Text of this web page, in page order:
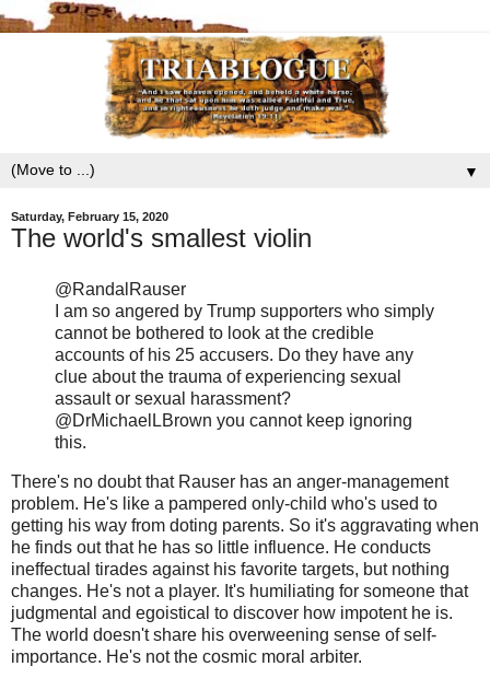
▼
Saturday, February 15, 2020
The world's smallest violin
@RandalRauser
I am so angered by Trump supporters who simply
cannot be bothered to look at the credible
accounts of his 25 accusers. Do they have any
clue about the trauma of experiencing sexual
assault or sexual harassment?
@DrMichaelLBrown you cannot keep ignoring
this.
There's no doubt that Rauser has an anger-management
problem. He's like a pampered only-child who's used to
getting his way from doting parents. So it's aggravating when
he finds out that he has so little influence. He conducts
ineffectual tirades against his favorite targets, but nothing
changes. He's not a player. It's humiliating for someone that
judgmental and egoistical to discover how impotent he is.
The world doesn't share his overweening sense of self-
importance. He's not the cosmic moral arbiter.